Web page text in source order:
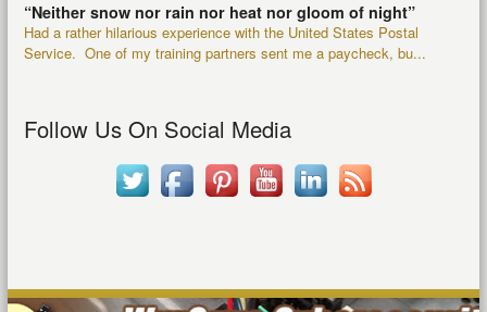
“Neither snow nor rain nor heat nor gloom of night”
Had a rather hilarious experience with the United States Postal
Service. One of my training partners sent me a paycheck, bu...
Follow Us On Social Media